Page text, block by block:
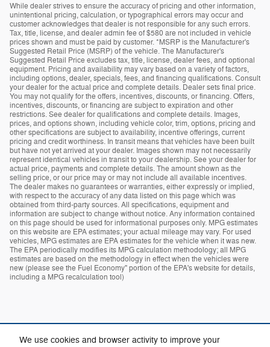
We use cookies and browser activity to improve your
While dealer strives to ensure the accuracy of pricing and other information,
unintentional pricing, calculation, or typographical errors may occur and
customer acknowledges that dealer is not responsible for any such errors.
Tax, title, license, and dealer admin fee of $580 are not included in vehicle
prices shown and must be paid by customer. *MSRP is the Manufacturer's
Suggested Retail Price (MSRP) of the vehicle. The Manufacturer's
Suggested Retail Price excludes tax, title, license, dealer fees, and optional
equipment. Pricing and availability may vary based on a variety of factors,
including options, dealer, specials, fees, and financing qualifications. Consult
your dealer for the actual price and complete details. Dealer sets final price.
You may not qualify for the offers, incentives, discounts, or financing. Offers,
incentives, discounts, or financing are subject to expiration and other
restrictions. See dealer for qualifications and complete details. Images,
prices, and options shown, including vehicle color, trim, options, pricing and
other specifications are subject to availability, incentive offerings, current
pricing and credit worthiness. In transit means that vehicles have been built
but have not yet arrived at your dealer. Images shown may not necessarily
represent identical vehicles in transit to your dealership. See your dealer for
actual price, payments and complete details. The amount shown as the
selling price, or our price may or may not include all available incentives.
The dealer makes no guarantees or warranties, either expressly or implied,
with respect to the accuracy of any data listed on this page which was
obtained from third-party sources. All specifications, equipment and
information are subject to change without notice. Any information contained
on this page should be used for informational purposes only. MPG estimates
on this website are EPA estimates; your actual mileage may vary. For used
vehicles, MPG estimates are EPA estimates for the vehicle when it was new.
The EPA periodically modifies its MPG calculation methodology; all MPG
estimates are based on the methodology in effect when the vehicles were
new (please see the Fuel Economy" portion of the EPA's website for details,
including a MPG recalculation tool)